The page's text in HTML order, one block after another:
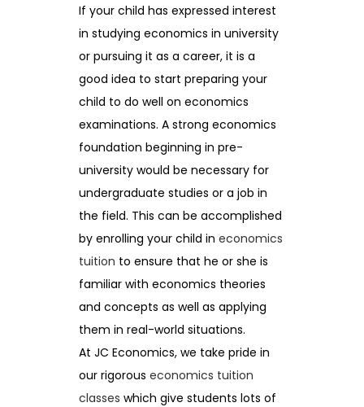
If your child has expressed interest
in studying economics in university
or pursuing it as a career, it is a
good idea to start preparing your
child to do well on economics
examinations. A strong economics
foundation beginning in pre-
university would be necessary for
undergraduate studies or a job in
the field. This can be accomplished
by enrolling your child in economics
tuition to ensure that he or she is
familiar with economics theories
and concepts as well as applying
them in real-world situations.
At JC Economics, we take pride in
our rigorous economics tuition
classes which give students lots of